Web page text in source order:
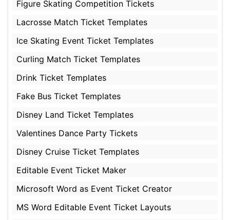
Figure Skating Competition Tickets
Lacrosse Match Ticket Templates
Ice Skating Event Ticket Templates
Curling Match Ticket Templates
Drink Ticket Templates
Fake Bus Ticket Templates
Disney Land Ticket Templates
Valentines Dance Party Tickets
Disney Cruise Ticket Templates
Editable Event Ticket Maker
Microsoft Word as Event Ticket Creator
MS Word Editable Event Ticket Layouts